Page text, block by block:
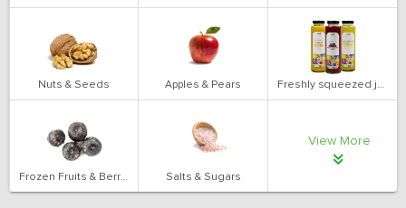
Nuts & Seeds Apples & Pears Freshly squeezed juices
Frozen Fruits & Berries Salts & Sugars
View More